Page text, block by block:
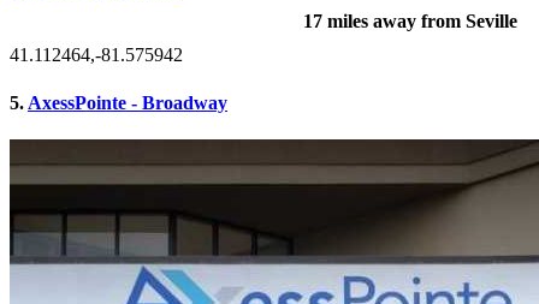
17 miles away from Seville
41.112464,-81.575942
5. AxessPointe - Broadway